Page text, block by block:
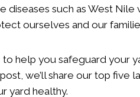
diseases such as West Nile
ourselves and our
to help you safeguard your
we’ll share our top
yard healthy.